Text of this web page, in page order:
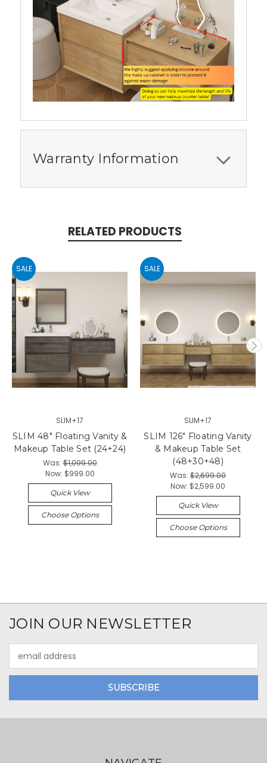
Warranty Information
RELATED PRODUCTS
SALE
SLIM+17
SLIM 48" Floating Vanity &
Makeup Table Set (24+24)
Was:$1,099.00
Now: $999.00
Quick View
Choose Options
SALE
SLIM+17
SLIM 126" Floating Vanity
& Makeup Table Set
(48+30+48)
Was: $2,699.00
Now: $2,599.00
Quick View
Choose Options
JOIN OUR NEWSLETTER
Address